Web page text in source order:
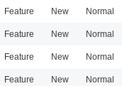
Feature New Normal
Feature New Normal
Feature New Normal
Feature New Normal